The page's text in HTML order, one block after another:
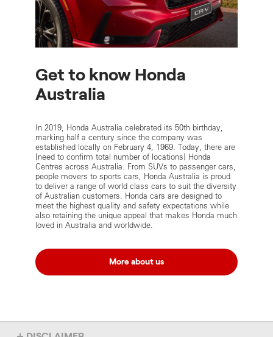
Get to know Honda
Australia
In 2019, Honda Australia celebrated its 50th birthday,
marking half a century since the company was
established locally on February 4, 1969. Today, there are
[need to confirm total number of locations] Honda
Centres across Australia. From SUVs to passenger cars,
people movers to sports cars, Honda Australia is proud
to deliver a range of world class cars to suit the diversity
of Australian customers. Honda cars are designed to
meet the highest quality and safety expectations while
also retaining the unique appeal that makes Honda much
loved in Australia and worldwide.
More about us